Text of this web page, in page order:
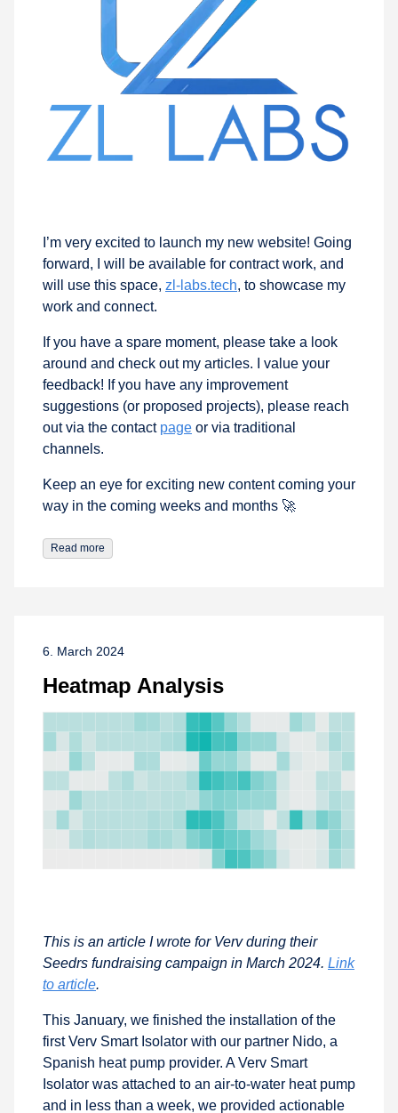
I’m very excited to launch my new website! Going
forward, I will be available for contract work, and
will use this space, zl-labs.tech, to showcase my
work and connect.
If you have a spare moment, please take a look
around and check out my articles. I value your
feedback! If you have any improvement
suggestions (or proposed projects), please reach
out via the contact page or via traditional
channels.
Keep an eye for exciting new content coming your
way in the coming weeks and months 🚀
Read more
6. March 2024
Heatmap Analysis
This is an article I wrote for Verv during their
Seedrs fundraising campaign in March 2024. Link
to article.
This January, we finished the installation of the
first Verv Smart Isolator with our partner Nido, a
Spanish heat pump provider. A Verv Smart
Isolator was attached to an air-to-water heat pump
and in less than a week, we provided actionable